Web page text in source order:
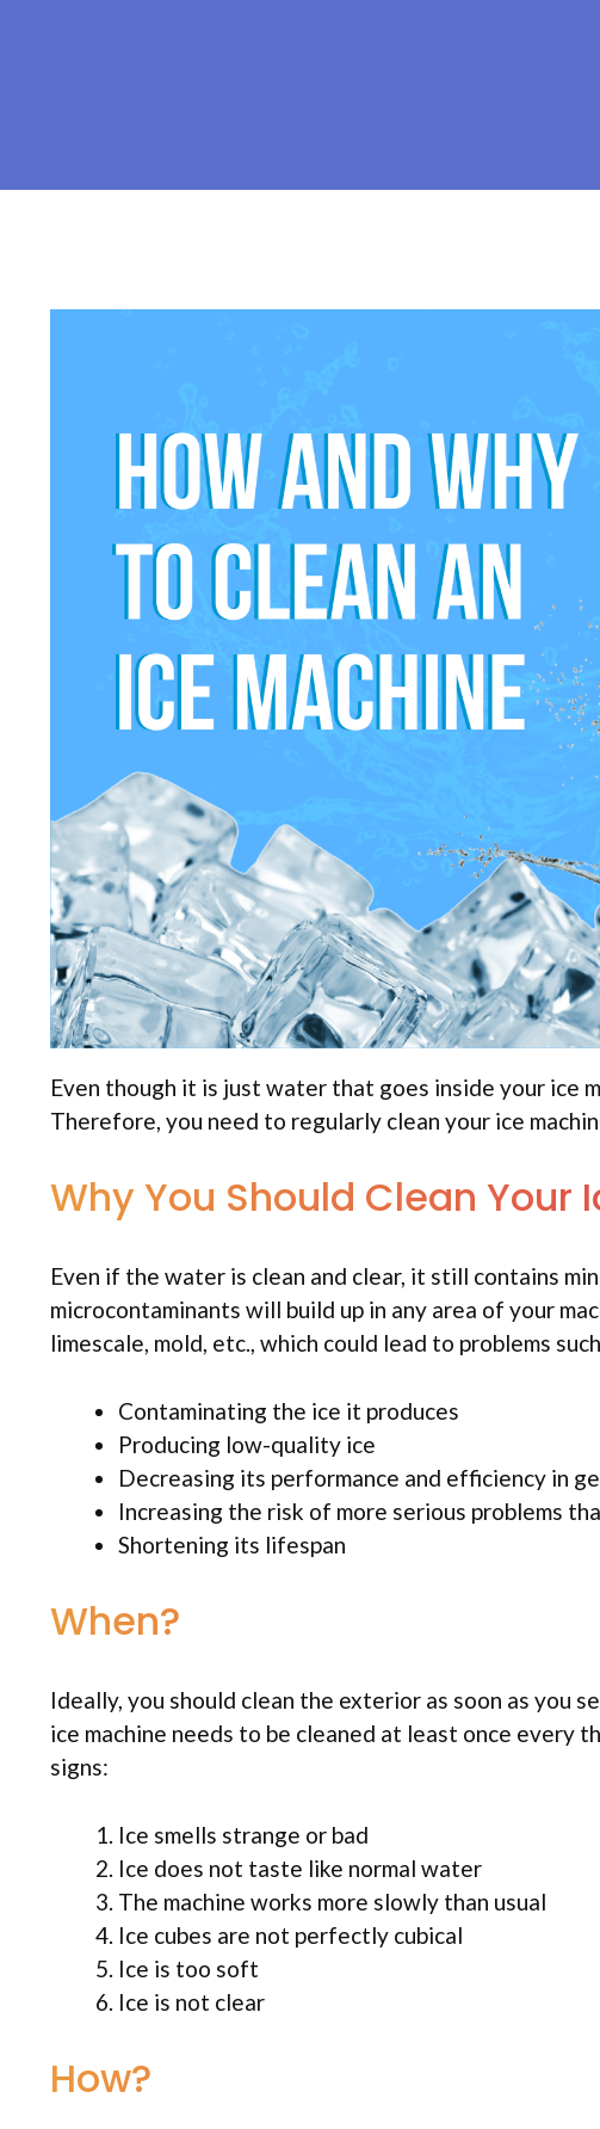
Even though it is just water that goes inside your ice
Therefore, you need to regularly clean your ice
Why You Should Clean Your
Even if the water is clean and clear, it still contains
microcontaminants will build up in any area of your
limescale, mold, etc., which could lead to problems
Contaminating the ice it produces
Producing low-quality ice
Decreasing its performance and efficiency in
Increasing the risk of more serious problems
Shortening its lifespan
When?
Ideally, you should clean the exterior as soon as you
ice machine needs to be cleaned at least once every
signs:
Ice smells strange or bad
Ice does not taste like normal water
The machine works more slowly than usual
Ice cubes are not perfectly cubical
Ice is too soft
Ice is not clear
How?